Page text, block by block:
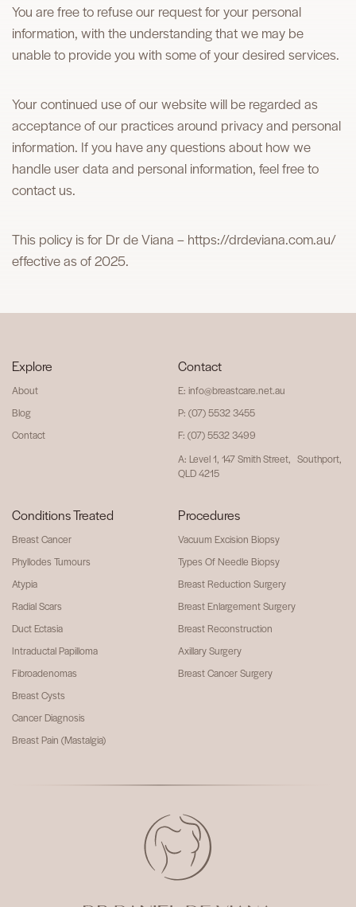
You are free to refuse our request for your personal
information, with the understanding that we may be
unable to provide you with some of your desired services.
Your continued use of our website will be regarded as
acceptance of our practices around privacy and personal
information. If you have any questions about how we
handle user data and personal information, feel free to
contact us.
This policy is for Dr de Viana – https://drdeviana.com.au/
effective as of 2025.
Explore
About
Blog
Contact
Conditions Treated
Breast Cancer
Phyllodes Tumours
Atypia
Radial Scars
Duct Ectasia
Intraductal Papilloma
Fibroadenomas
Breast Cysts
Cancer Diagnosis
Breast Pain (Mastalgia)
Procedures
Vacuum Excision Biopsy
Types Of Needle Biopsy
Breast Reduction Surgery
Breast Enlargement Surgery
Breast Reconstruction
Axillary Surgery
Breast Cancer Surgery
Contact
E: info@breastcare.net.au
P: (07) 5532 3455
F: (07) 5532 3499
A: Level 1, 147 Smith Street, Southport,
QLD 4215